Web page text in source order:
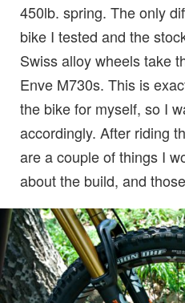
450lb. spring. The only
bike I tested and the
Swiss alloy wheels take
Enve M730s. This is
the bike for myself, so I
accordingly. After riding
are a couple of things I
about the build, and